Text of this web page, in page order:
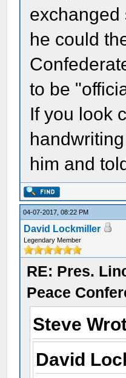
exchanged
he could
to be
If you look
him and
04-07-2017, 08:22 PM
David Lockmiller
Legendary Member
RE: Pres.
Peace
Steve
David